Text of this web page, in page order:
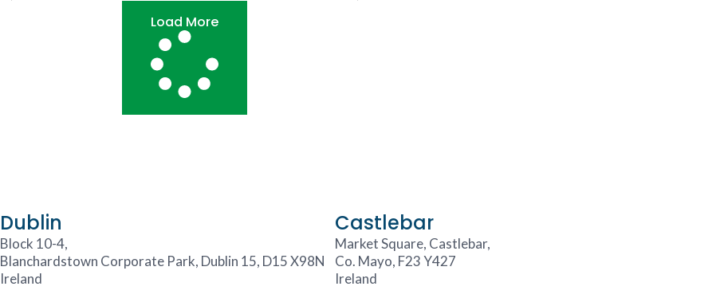
Load More
Dublin
Block 10-4,
Blanchardstown Corporate Park, Dublin 15, D15 X98N
Ireland
Castlebar
Market Square, Castlebar,
Co. Mayo, F23 Y427
Ireland